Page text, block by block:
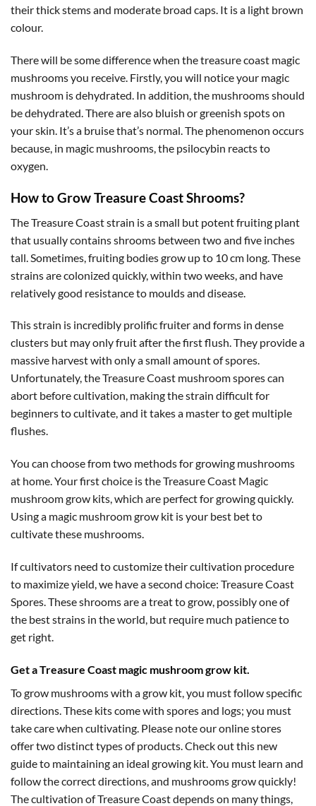
their thick stems and moderate broad caps. It is a light brown
colour.
There will be some difference when the treasure coast magic
mushrooms you receive. Firstly, you will notice your magic
mushroom is dehydrated. In addition, the mushrooms should
be dehydrated. There are also bluish or greenish spots on
your skin. It’s a bruise that’s normal. The phenomenon occurs
because, in magic mushrooms, the psilocybin reacts to
oxygen.
How to Grow Treasure Coast Shrooms?
The Treasure Coast strain is a small but potent fruiting plant
that usually contains shrooms between two and five inches
tall. Sometimes, fruiting bodies grow up to 10 cm long. These
strains are colonized quickly, within two weeks, and have
relatively good resistance to moulds and disease.
This strain is incredibly prolific fruiter and forms in dense
clusters but may only fruit after the first flush. They provide a
massive harvest with only a small amount of spores.
Unfortunately, the Treasure Coast mushroom spores can
abort before cultivation, making the strain difficult for
beginners to cultivate, and it takes a master to get multiple
flushes.
You can choose from two methods for growing mushrooms
at home. Your first choice is the Treasure Coast Magic
mushroom grow kits, which are perfect for growing quickly.
Using a magic mushroom grow kit is your best bet to
cultivate these mushrooms.
If cultivators need to customize their cultivation procedure
to maximize yield, we have a second choice: Treasure Coast
Spores. These shrooms are a treat to grow, possibly one of
the best strains in the world, but require much patience to
get right.
Get a Treasure Coast magic mushroom grow kit.
To grow mushrooms with a grow kit, you must follow specific
directions. These kits come with spores and logs; you must
take care when cultivating. Please note our online stores
offer two distinct types of products. Check out this new
guide to maintaining an ideal growing kit. You must learn and
follow the correct directions, and mushrooms grow quickly!
The cultivation of Treasure Coast depends on many things,